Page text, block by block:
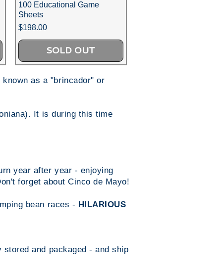
100 Educational Game
Sheets
Price
$198.00
SOLD OUT
as a "brincador" or
It is during this time
year after year - enjoying
forget about Cinco de Mayo!
bean races - HILARIOUS
and packaged - and ship